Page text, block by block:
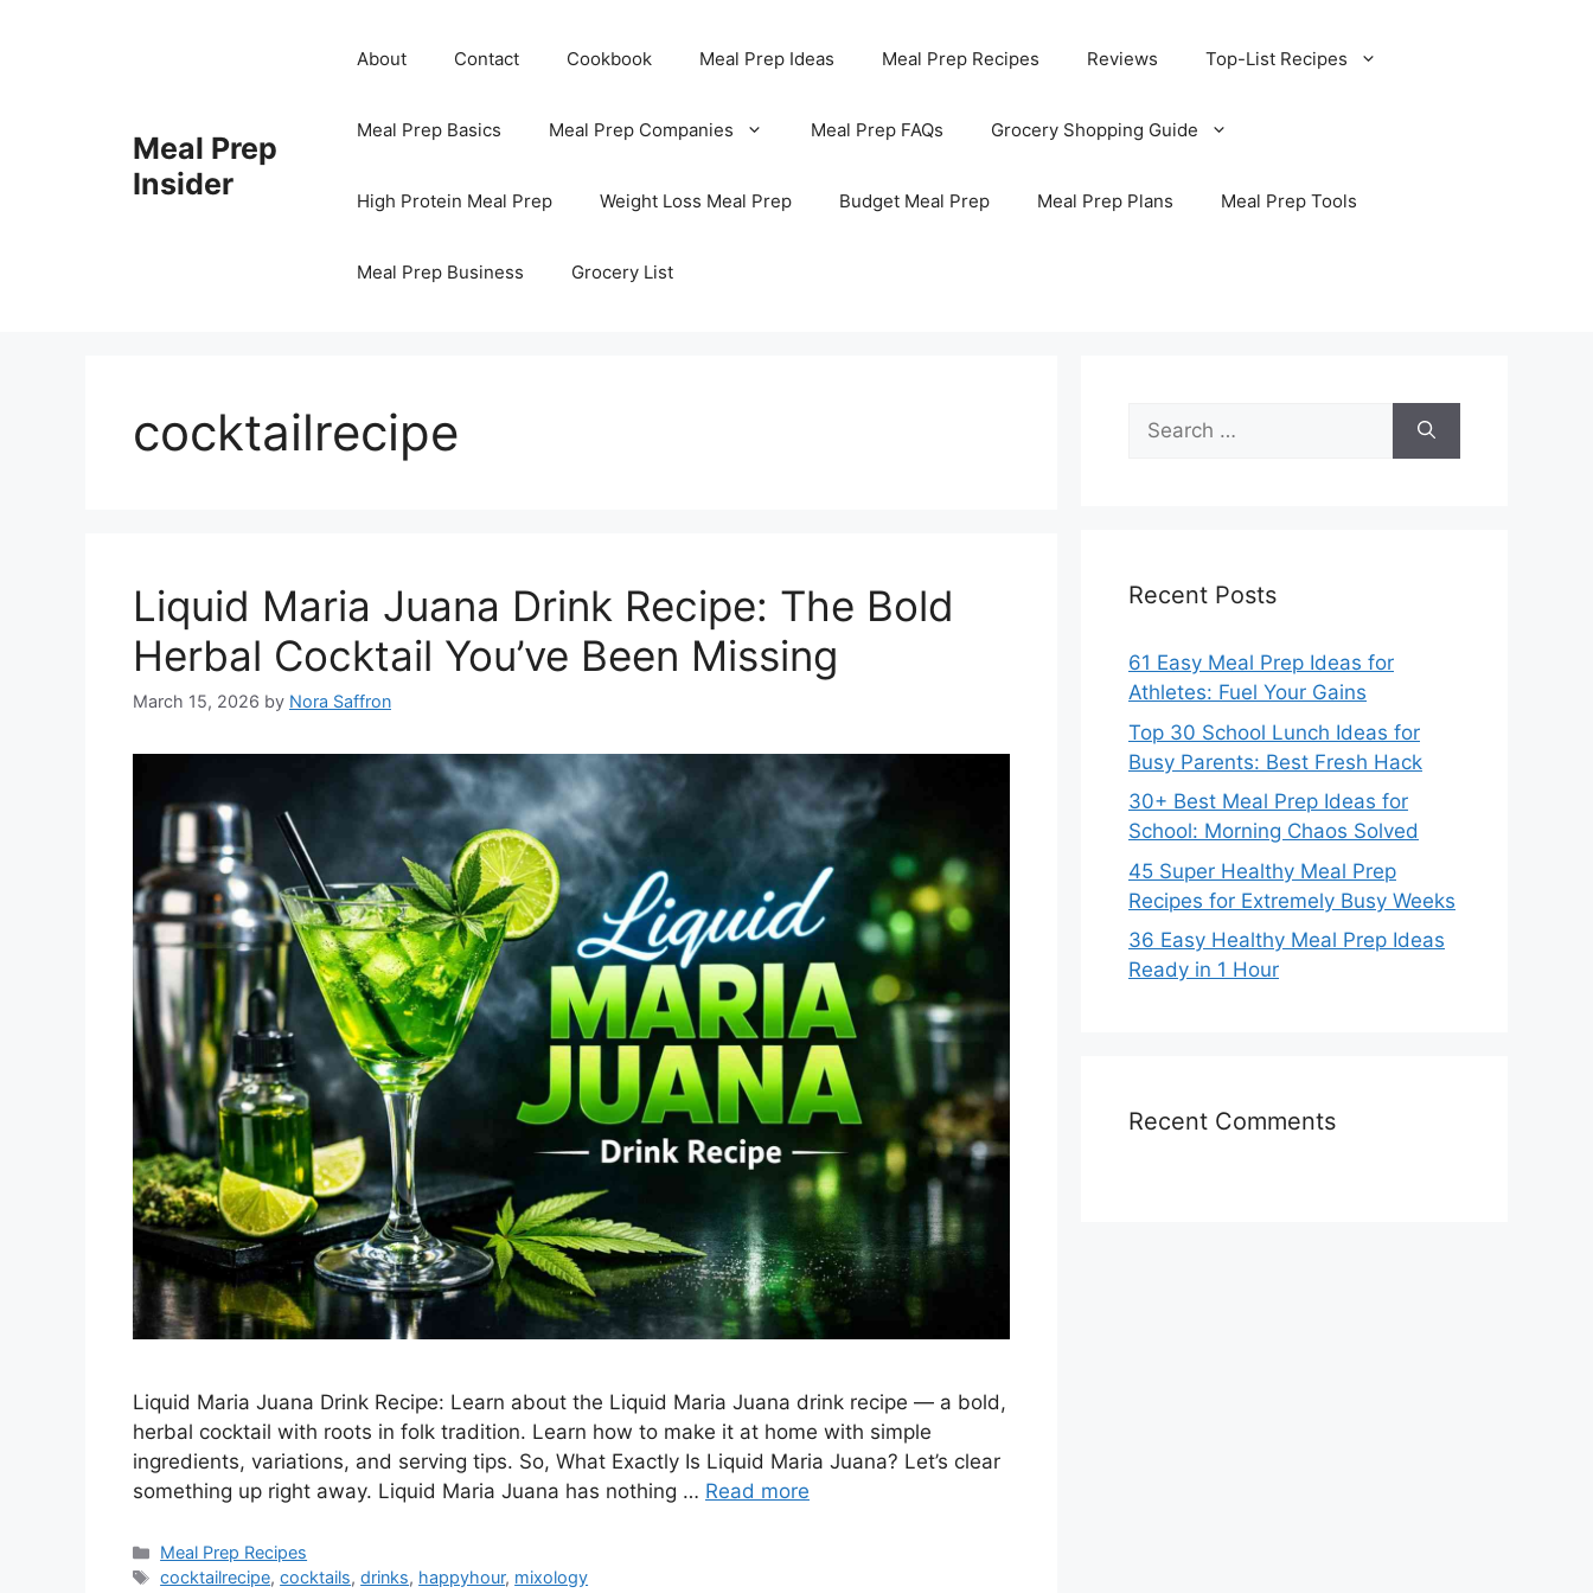
Meal Prep
Insider
About Contact Cookbook Meal Prep Ideas Meal Prep Recipes Reviews Top-List Recipes
Meal Prep Basics Meal Prep Companies Meal Prep FAQs Grocery Shopping Guide
High Protein Meal Prep Weight Loss Meal Prep Budget Meal Prep Meal Prep Plans Meal Prep Tools
Meal Prep Business Grocery List
cocktailrecipe
Liquid Maria Juana Drink Recipe: The Bold
Herbal Cocktail You’ve Been Missing
March 15, 2026 by Nora Saffron
Liquid Maria Juana Drink Recipe: Learn about the Liquid Maria Juana drink recipe — a bold,
herbal cocktail with roots in folk tradition. Learn how to make it at home with simple
ingredients, variations, and serving tips. So, What Exactly Is Liquid Maria Juana? Let’s clear
something up right away. Liquid Maria Juana has nothing … Read more
Categories
Meal Prep Recipes
Tags
cocktailrecipe,cocktails,drinks, happyhour, mixology
Search
for:
Recent Posts
61 Easy Meal Prep Ideas for
Athletes: Fuel Your Gains
Top 30 School Lunch Ideas for
Busy Parents: Best Fresh Hack
30+ Best Meal Prep Ideas for
School: Morning Chaos Solved
45 Super Healthy Meal Prep
Recipes for Extremely Busy Weeks
36 Easy Healthy Meal Prep Ideas
Ready in 1 Hour
Recent Comments